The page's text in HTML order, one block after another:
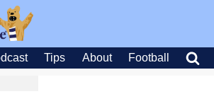
Tips About Football